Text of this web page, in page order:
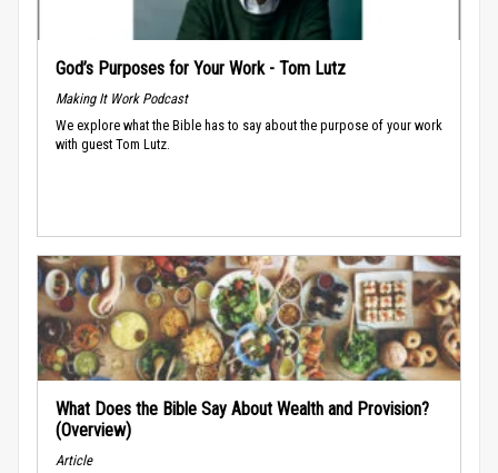
God’s Purposes for Your Work - Tom Lutz
Making It Work Podcast
We explore what the Bible has to say about the purpose of your work
with guest Tom Lutz.
What Does the Bible Say About Wealth and Provision?
(Overview)
Article